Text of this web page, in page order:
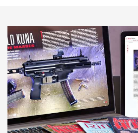
NEWS NEWS
AMERICAN RIFLEMAN REVIEWS